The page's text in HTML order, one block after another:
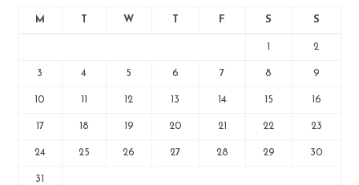
M T W T F S S
1 2
3 4 5 6 7 8 9
10 11 12 13 14 15 16
17 18 19 20 21 22 23
24 25 26 27 28 29 30
31